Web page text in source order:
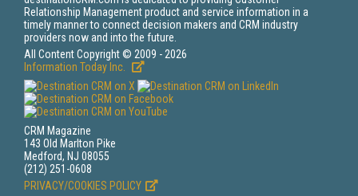
Relationship Management product and service information in a
timely manner to connect decision makers and CRM industry
providers now and into the future.
All Content Copyright © 2009 - 2026
Information Today Inc.
CRM Magazine
143 Old Marlton Pike
Medford, NJ 08055
(212) 251-0608
PRIVACY/COOKIES POLICY